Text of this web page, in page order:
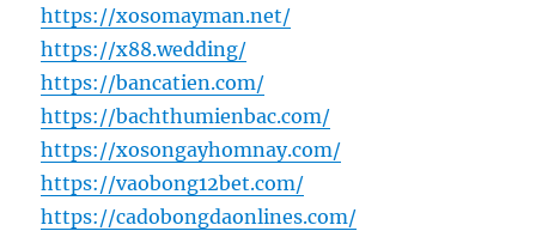
https://xosomayman.net/
https://x88.wedding/
https://bancatien.com/
https://bachthumienbac.com/
https://xosongayhomnay.com/
https://vaobong12bet.com/
https://cadobongdaonlines.com/